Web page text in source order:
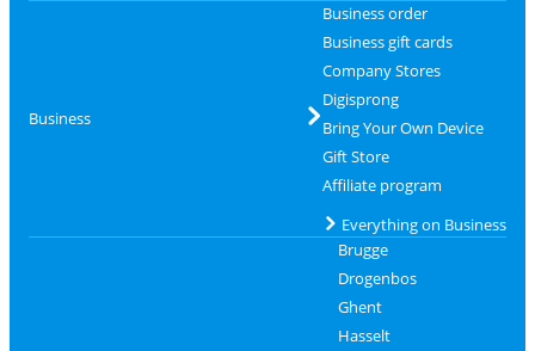
Business
Business order
Business gift cards
Company Stores
Digisprong
Bring Your Own Device
Gift Store
Affiliate program
Everything on Business
Brugge
Drogenbos
Ghent
Hasselt